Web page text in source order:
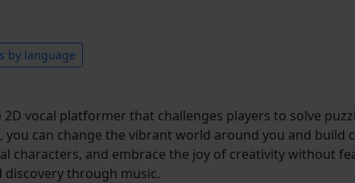
by language
vocal platformer that challenges players to solve
can change the vibrant world around you and build
characters, and embrace the joy of creativity without
through music.